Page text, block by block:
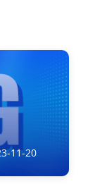
11-20